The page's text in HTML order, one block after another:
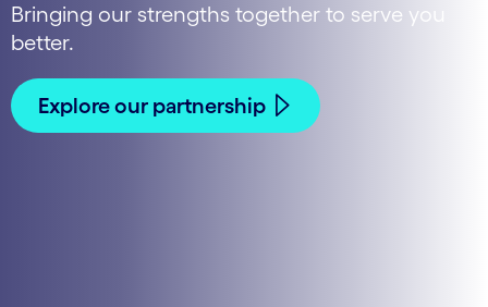
Bringing our strengths together to serve you
better.
Explore our partnership